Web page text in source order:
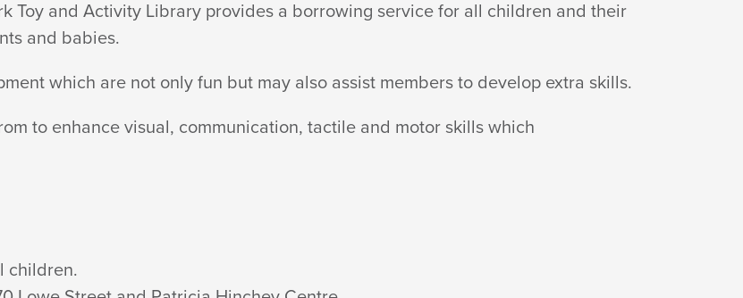
Toy and Activity Library provides a borrowing service for all children and their
and babies.
which are not only fun but may also assist members to develop extra skills.
to enhance visual, communication, tactile and motor skills which
children.